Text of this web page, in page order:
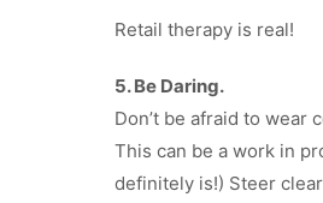
Retail therapy is real!
5. Be Daring.
Don’t be afraid to wear
This can be a work in
definitely is!) Steer